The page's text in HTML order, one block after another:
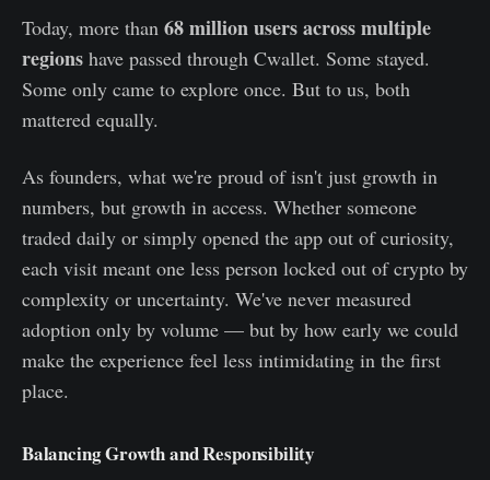
Today, more than 68 million users across multiple
regions have passed through Cwallet. Some stayed.
Some only came to explore once. But to us, both
mattered equally.
As founders, what we're proud of isn't just growth in
numbers, but growth in access. Whether someone
traded daily or simply opened the app out of curiosity,
each visit meant one less person locked out of crypto by
complexity or uncertainty. We've never measured
adoption only by volume — but by how early we could
make the experience feel less intimidating in the first
place.
Balancing Growth and Responsibility